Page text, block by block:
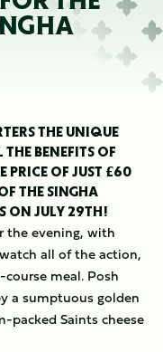
THE UNIQUE
BENEFITS OF
PRICE OF JUST £60
THE SINGHA
ON JULY 29TH!
the evening, with
all of the action,
meal. Posh
a sumptuous golden
packed Saints cheese